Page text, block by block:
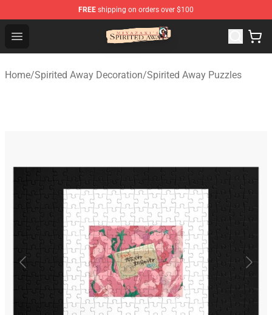
FREE shipping on orders over $100
Open menu
Spirited Away Store - Official Spirited Away Merchandise
Home/Spirited Away Decoration/Spirited Away Puzzles